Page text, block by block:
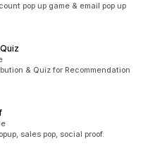
pop up game & email pop up
& Quiz for Recommendation
sales pop, social proof.